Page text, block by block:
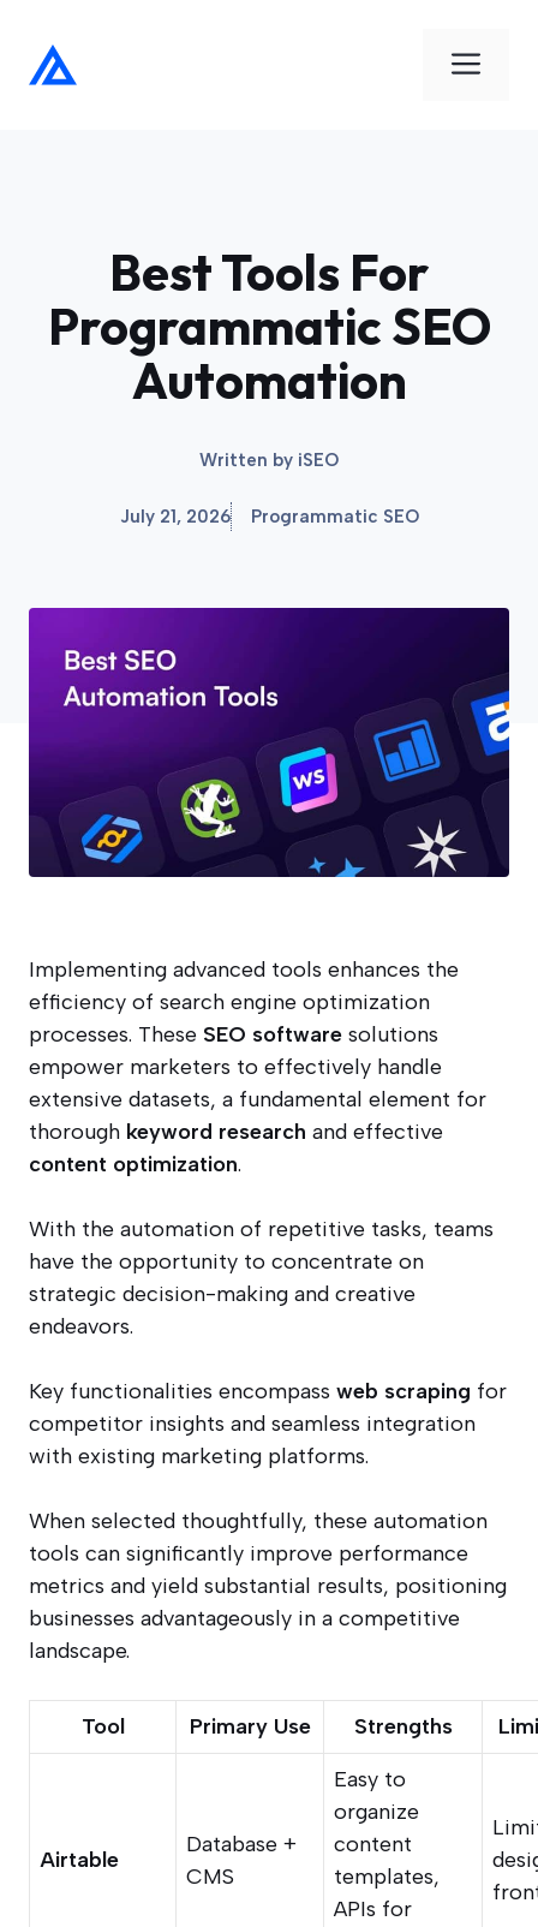
content
Best Tools For
Programmatic SEO
Automation
Written by iSEO
July 21, 2026 Programmatic SEO
Implementing advanced tools enhances the
efficiency of search engine optimization
processes. These SEO software solutions
empower marketers to effectively handle
extensive datasets, a fundamental element for
thorough keyword research and effective
content optimization.
With the automation of repetitive tasks, teams
have the opportunity to concentrate on
strategic decision-making and creative
endeavors.
Key functionalities encompass web scraping for
competitor insights and seamless integration
with existing marketing platforms.
When selected thoughtfully, these automation
tools can significantly improve performance
metrics and yield substantial results, positioning
businesses advantageously in a competitive
landscape.
Tool Primary Use Strengths
Airtable
Database +
CMS
Easy to
organize
content
templates,
APIs for